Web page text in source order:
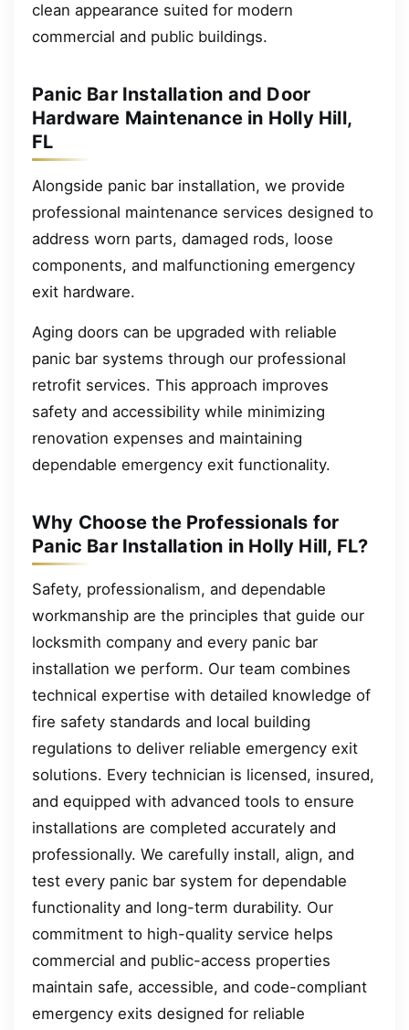
clean appearance suited for modern
commercial and public buildings.
Panic Bar Installation and Door
Hardware Maintenance in Holly Hill,
FL
Alongside panic bar installation, we provide
professional maintenance services designed to
address worn parts, damaged rods, loose
components, and malfunctioning emergency
exit hardware.
Aging doors can be upgraded with reliable
panic bar systems through our professional
retrofit services. This approach improves
safety and accessibility while minimizing
renovation expenses and maintaining
dependable emergency exit functionality.
Why Choose the Professionals for
Panic Bar Installation in Holly Hill, FL?
Safety, professionalism, and dependable
workmanship are the principles that guide our
locksmith company and every panic bar
installation we perform. Our team combines
technical expertise with detailed knowledge of
fire safety standards and local building
regulations to deliver reliable emergency exit
solutions. Every technician is licensed, insured,
and equipped with advanced tools to ensure
installations are completed accurately and
professionally. We carefully install, align, and
test every panic bar system for dependable
functionality and long-term durability. Our
commitment to high-quality service helps
commercial and public-access properties
maintain safe, accessible, and code-compliant
emergency exits designed for reliable